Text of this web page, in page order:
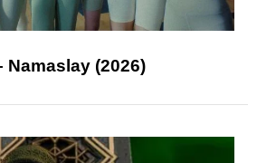
Namaslay (2026)